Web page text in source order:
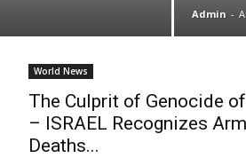
Admin -
World News
The Culprit of Genocide
– ISRAEL Recognizes
Deaths...